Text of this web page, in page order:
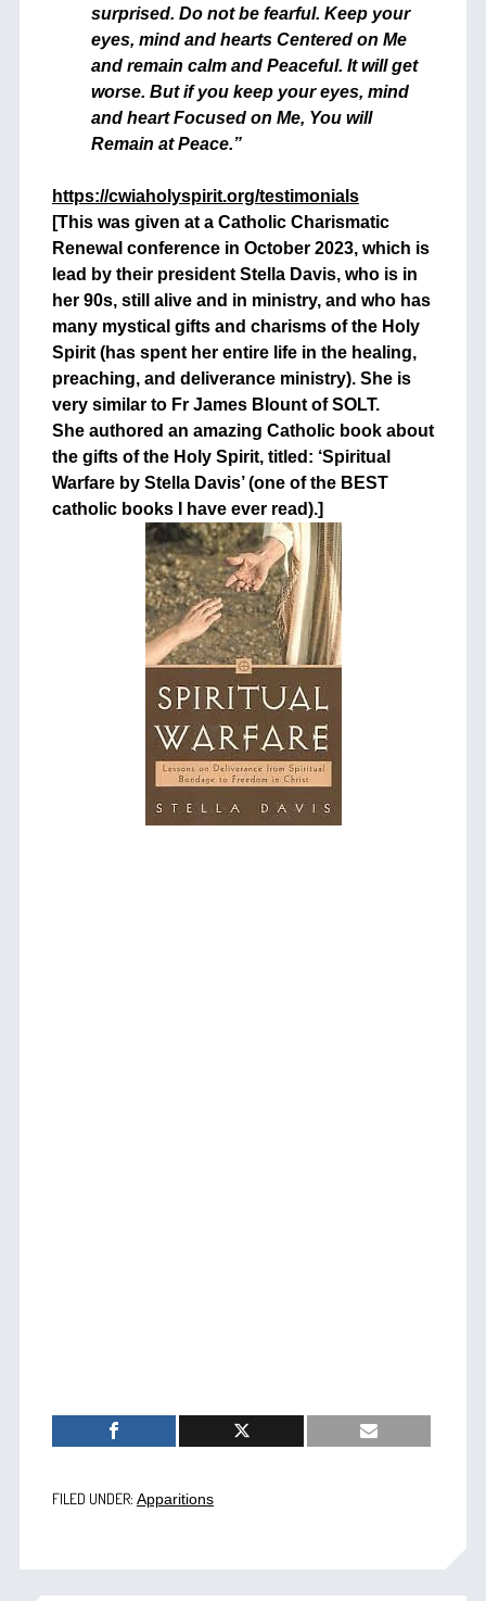
surprised. Do not be fearful. Keep your
eyes, mind and hearts Centered on Me
and remain calm and Peaceful. It will get
worse. But if you keep your eyes, mind
and heart Focused on Me, You will
Remain at Peace.”
https://cwiaholyspirit.org/testimonials
[This was given at a Catholic Charismatic
Renewal conference in October 2023, which is
lead by their president Stella Davis, who is in
her 90s, still alive and in ministry, and who has
many mystical gifts and charisms of the Holy
Spirit (has spent her entire life in the healing,
preaching, and deliverance ministry). She is
very similar to Fr James Blount of SOLT.
She authored an amazing Catholic book about
the gifts of the Holy Spirit, titled: ‘Spiritual
Warfare by Stella Davis’ (one of the BEST
catholic books I have ever read).]
FILED UNDER: Apparitions